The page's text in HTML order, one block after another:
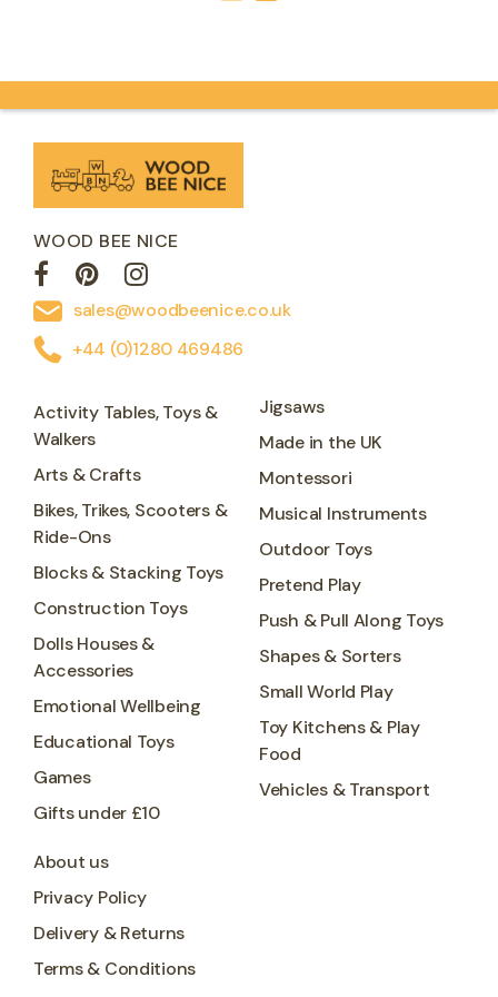
WOOD BEE NICE
sales@woodbeenice.co.uk
+44 (0)1280 469486
Activity Tables, Toys &
Walkers
Arts & Crafts
Bikes, Trikes, Scooters &
Ride-Ons
Blocks & Stacking Toys
Construction Toys
Dolls Houses &
Accessories
Emotional Wellbeing
Educational Toys
Games
Gifts under £10
Jigsaws
Made in the UK
Montessori
Musical Instruments
Outdoor Toys
Pretend Play
Push & Pull Along Toys
Shapes & Sorters
Small World Play
Toy Kitchens & Play
Food
Vehicles & Transport
About us
Privacy Policy
Delivery & Returns
Terms & Conditions